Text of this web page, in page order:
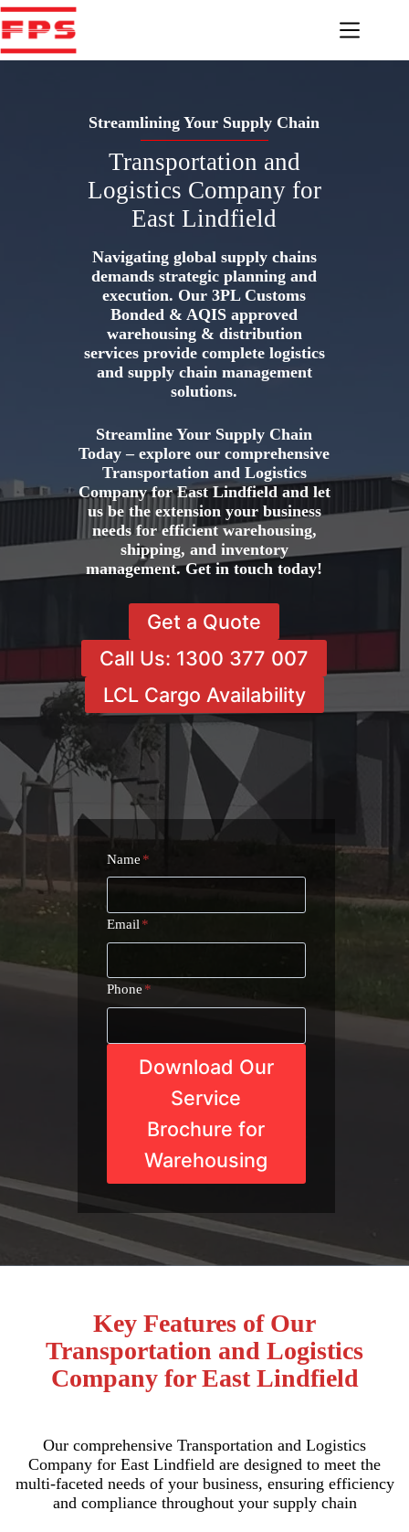
Skip
to
content
Streamlining Your Supply Chain
Transportation and
Logistics Company for
East Lindfield
Navigating global supply chains
demands strategic planning and
execution. Our 3PL Customs
Bonded & AQIS approved
warehousing & distribution
services provide complete logistics
and supply chain management
solutions.
Streamline Your Supply Chain
Today – explore our comprehensive
Transportation and Logistics
Company for East Lindfield and let
us be the extension your business
needs for efficient warehousing,
shipping, and inventory
management. Get in touch today!
Get a Quote
Call Us: 1300 377 007
LCL Cargo Availability
Name *
Email *
Phone*
Download Our
Service
Brochure for
Warehousing
Key Features of Our
Transportation and Logistics
Company for East Lindfield
Our comprehensive Transportation and Logistics
Company for East Lindfield are designed to meet the
multi-faceted needs of your business, ensuring efficiency
and compliance throughout your supply chain